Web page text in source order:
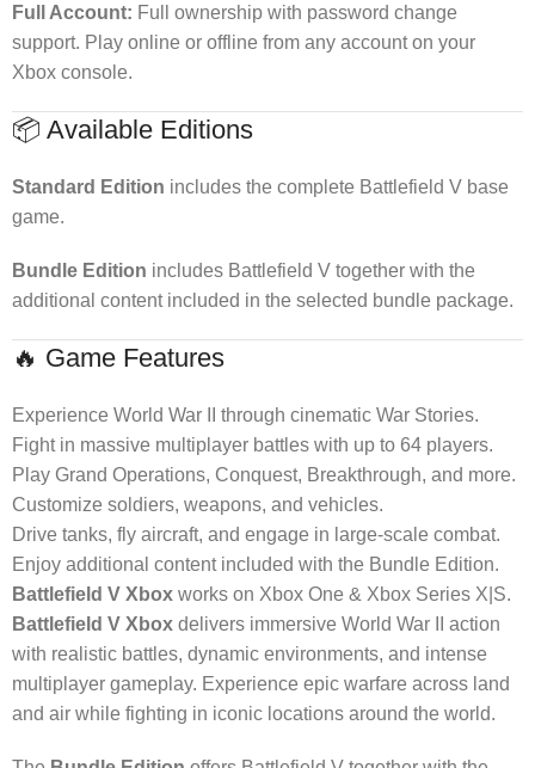
Full Account: Full ownership with password change
support. Play online or offline from any account on your
Xbox console.
📦 Available Editions
Standard Edition includes the complete Battlefield V base
game.
Bundle Edition includes Battlefield V together with the
additional content included in the selected bundle package.
🔥 Game Features
Experience World War II through cinematic War Stories.
Fight in massive multiplayer battles with up to 64 players.
Play Grand Operations, Conquest, Breakthrough, and more.
Customize soldiers, weapons, and vehicles.
Drive tanks, fly aircraft, and engage in large-scale combat.
Enjoy additional content included with the Bundle Edition.
Battlefield V Xbox works on Xbox One & Xbox Series X|S.
Battlefield V Xbox delivers immersive World War II action
with realistic battles, dynamic environments, and intense
multiplayer gameplay. Experience epic warfare across land
and air while fighting in iconic locations around the world.